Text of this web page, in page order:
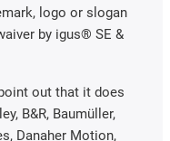
logo or slogan
by igus® SE &
out that it does
B&R, Baumüller,
Danaher Motion,